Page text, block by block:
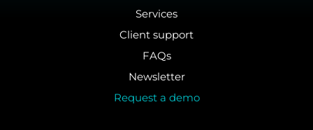
Services
Client support
FAQs
Newsletter
Request a demo